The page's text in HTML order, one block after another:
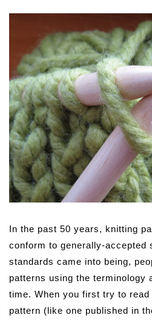
In the past 50 years, knitting
conform to generally-accepted
standards came into being,
patterns using the terminology
time. When you first try to
pattern (like one published in